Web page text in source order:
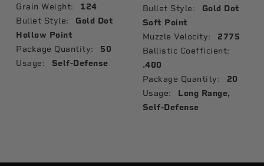
Grain Weight: 124
Bullet Style:
Gold Dot
Hollow Point
Package Quantity: 50
Usage: Self-Defense
Bullet Style:
Gold Dot
Soft Point
Muzzle Velocity: 2775
Ballistic Coefficient:
.400
Package Quantity: 20
Usage:
Long Range,
Self-Defense